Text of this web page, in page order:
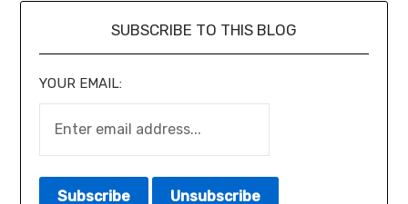
SUBSCRIBE TO THIS BLOG
YOUR EMAIL: